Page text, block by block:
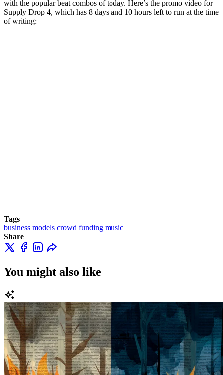
with the popular beat combos of today. Here’s the promo video for
Supply Drop 4, which has 8 days and 10 hours left to run at the time
of writing:
Tags
business models crowd funding music
Share
You might also like